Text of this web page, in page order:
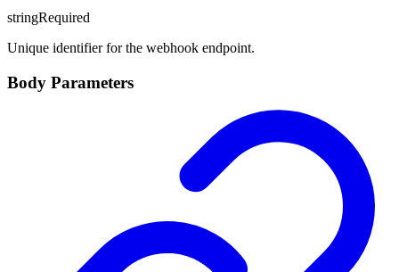
stringRequired
Unique identifier for the webhook endpoint.
Body Parameters